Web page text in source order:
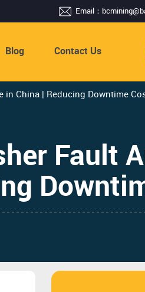
Email：
Blog Contact Us
in China | Reducing Downtime
Fault